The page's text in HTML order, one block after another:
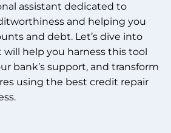
assistant dedicated to
and helping you
and debt. Let’s dive into
help you harness this tool
bank’s support, and transform
using the best credit repair